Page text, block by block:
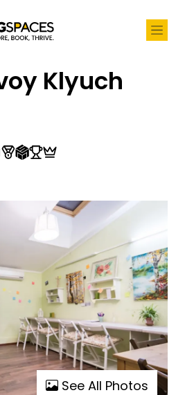
Klyuch
See All Photos